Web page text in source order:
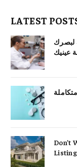
LATEST
لبصرك
عينيك
Don’t